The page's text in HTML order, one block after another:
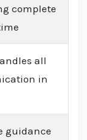
complete
all
in
guidance